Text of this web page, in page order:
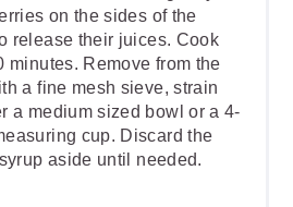
on the sides of the
release their juices. Cook
minutes. Remove from the
a fine mesh sieve, strain
a medium sized bowl or a 4-
cup. Discard the
aside until needed.